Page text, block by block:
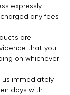
expressly
any fees
are
that you
on whichever
us immediately
days with